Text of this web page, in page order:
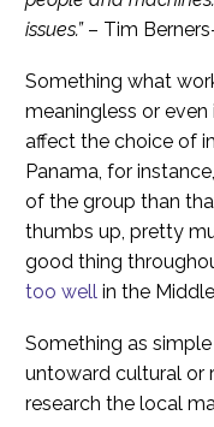
issues.”– Tim
Something what
meaningless or even
affect the choice of
Panama, for
of the group than
thumbs up, pretty
good thing
too well in the
Something as
untoward cultural or
research the local